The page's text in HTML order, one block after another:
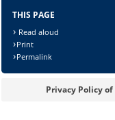
THIS PAGE
Read aloud
Print
Permalink
Privacy Policy